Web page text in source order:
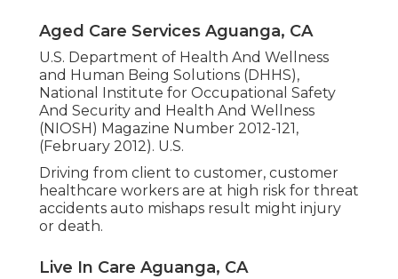
Aged Care Services Aguanga, CA
U.S. Department of Health And Wellness
and Human Being Solutions (DHHS),
National Institute for Occupational Safety
And Security and Health And Wellness
(NIOSH) Magazine Number 2012-121,
(February 2012). U.S.
Driving from client to customer, customer
healthcare workers are at high risk for threat
accidents auto mishaps result might injury
or death.
Live In Care Aguanga, CA